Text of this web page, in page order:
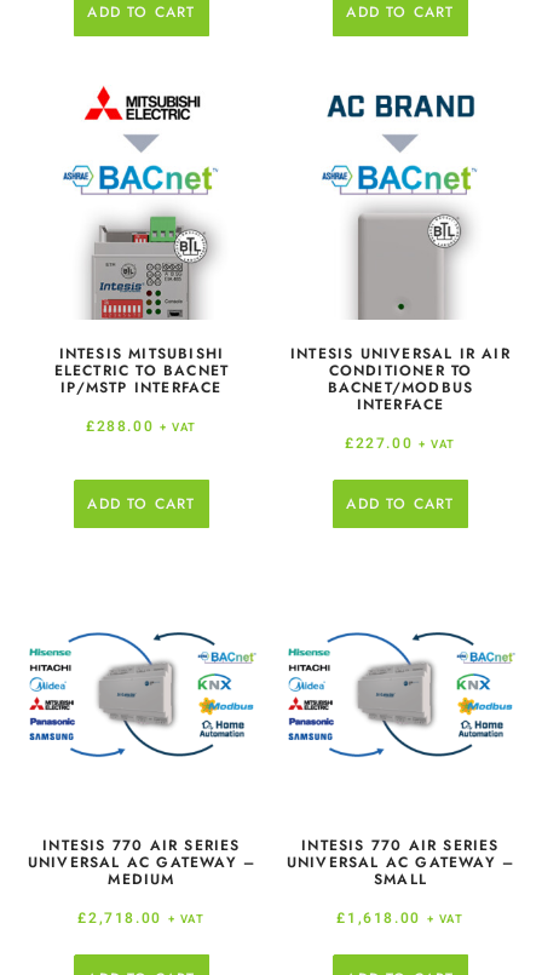
ADD TO CART ADD TO CART
INTESIS MITSUBISHI
ELECTRIC TO BACNET
IP/MSTP INTERFACE
£288.00 + VAT
ADD TO CART
INTESIS UNIVERSAL IR AIR
CONDITIONER TO
BACNET/MODBUS
INTERFACE
£227.00 + VAT
ADD TO CART
INTESIS 770 AIR SERIES
UNIVERSAL AC GATEWAY –
MEDIUM
£2,718.00 + VAT
INTESIS 770 AIR SERIES
UNIVERSAL AC GATEWAY –
SMALL
£1,618.00 + VAT